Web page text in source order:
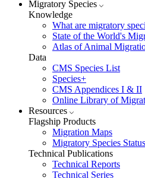
Migratory Species
Knowledge
What are migratory
State of the World's
Atlas of Animal
Data
CMS Species List
Species+
CMS Appendices I & II
Online Library of
Resources
Flagship Products
Migration Maps
Migratory Species
Technical Publications
Technical Reports
Technical Series